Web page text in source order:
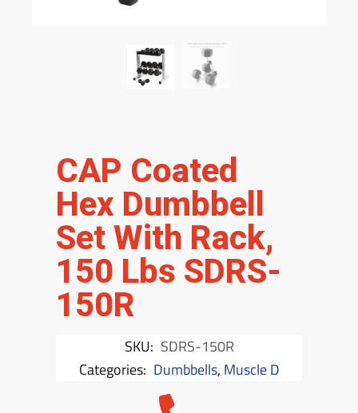
CAP Coated
Hex Dumbbell
Set With Rack,
150 Lbs SDRS-
150R
SKU: SDRS-150R
Categories: Dumbbells, Muscle D